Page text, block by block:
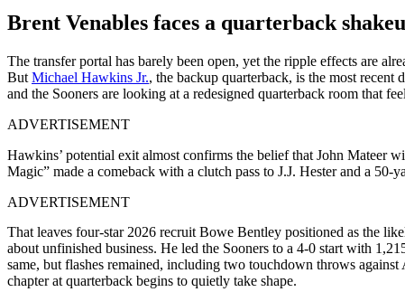
Brent Venables faces a quarterback
The transfer portal has barely been open, yet the ripple effects are
But Michael Hawkins Jr., the backup quarterback, is the most
and the Sooners are looking at a redesigned quarterback room that
ADVERTISEMENT
Hawkins’ potential exit almost confirms the belief that John Mateer
Magic” made a comeback with a clutch pass to J.J. Hester and a
ADVERTISEMENT
That leaves four-star 2026 recruit Bowe Bentley positioned as the
about unfinished business. He led the Sooners to a 4-0 start with
same, but flashes remained, including two touchdown throws
chapter at quarterback begins to quietly take shape.